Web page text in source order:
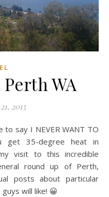
WA
2015
get 35-degree heat in
visit to this incredible
round up of Perth,
posts about particular
will like! 😀